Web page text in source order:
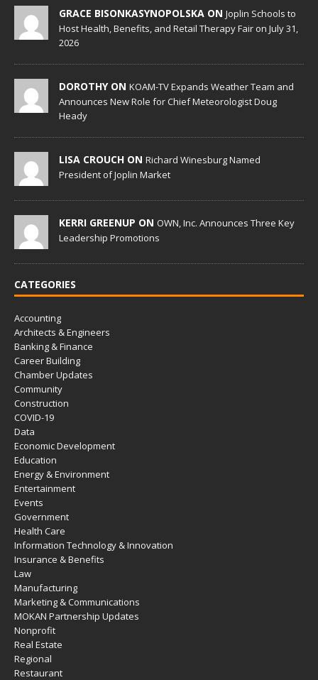
GRACE BISONKASYNOPOLSKA ON Joplin Schools to
Host Health, Benefits, and Retail Therapy Fair on July 31,
2026
DOROTHY ON KOAM-TV Expands Weather Team and
Announces New Role for Chief Meteorologist Doug
Heady
LISA CROUCH ON Richard Winesburg Named
President of Joplin Market
KERRI GREENUP ON OWN, Inc. Announces Three Key
Leadership Promotions
CATEGORIES
Accounting
Architects & Engineers
Banking & Finance
Career Building
Chamber Updates
Community
Construction
COVID-19
Data
Economic Development
Education
Energy & Environment
Entertainment
Events
Government
Health Care
Information Technology & Innovation
Insurance & Benefits
Law
Manufacturing
Marketing & Communications
MOKAN Partnership Updates
Nonprofit
Real Estate
Regional
Restaurant